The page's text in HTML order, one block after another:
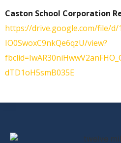
Caston School Corporation
https://drive.google.com/file/d/
IO0SwoxC9nkQe6qzU/view?
dTD1oH5smB035E